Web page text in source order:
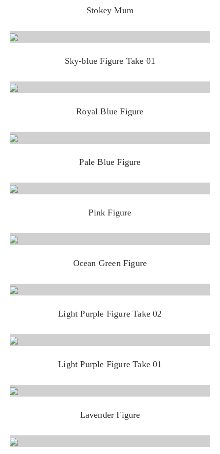
Stokey Mum
Sky-blue Figure Take 01
Royal Blue Figure
Pale Blue Figure
Pink Figure
Ocean Green Figure
Light Purple Figure Take 02
Light Purple Figure Take 01
Lavender Figure